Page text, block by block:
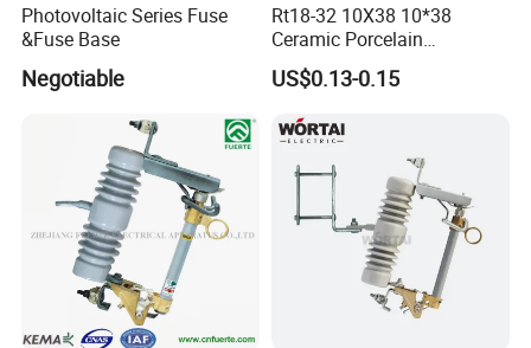
Photovoltaic Series Fuse
&Fuse Base
Negotiable
Rt18-32 10X38 10*38
Ceramic Porcelain
Cylindrical Fuse Link
US$0.13-0.15